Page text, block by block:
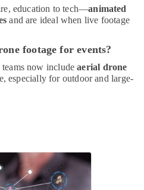
education to tech—animated
and are ideal when live footage
footage for events?
now includeaerial drone
especially for outdoor and large-